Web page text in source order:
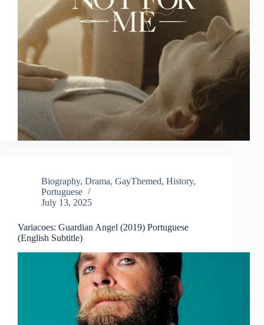
Biography, Drama, GayThemed, History,
Portuguese
July 13, 2025
Variacoes: Guardian Angel (2019) Portuguese
(English Subtitle)